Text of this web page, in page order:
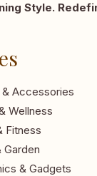
Style.
Accessories
Wellness
Fitness
Garden
& Gadgets